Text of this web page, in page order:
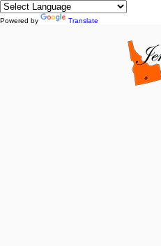
Powered by Translate